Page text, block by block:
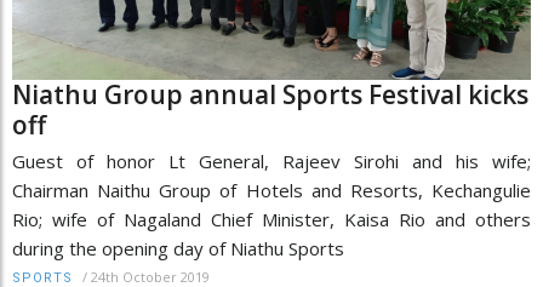
Niathu Group annual Sports Festival kicks
off
Guest of honor Lt General, Rajeev Sirohi and his wife;
Chairman Naithu Group of Hotels and Resorts, Kechangulie
Rio; wife of Nagaland Chief Minister, Kaisa Rio and others
during the opening day of Niathu Sports
SPORTS / 24th October 2019